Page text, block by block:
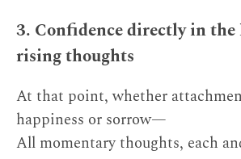
3. Confidence directly in
rising thoughts
At that point, whether
happiness or sorrow—
All momentary thoughts, each